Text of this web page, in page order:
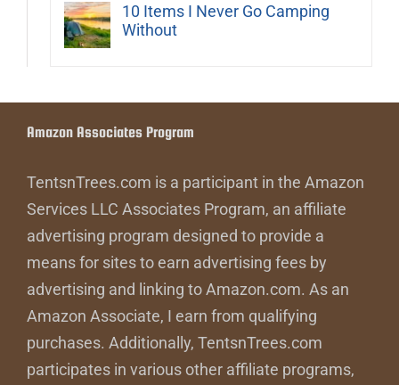
10 Items I Never Go Camping
Without
Amazon Associates Program
TentsnTrees.com is a participant in the Amazon
Services LLC Associates Program, an affiliate
advertising program designed to provide a
means for sites to earn advertising fees by
advertising and linking to Amazon.com. As an
Amazon Associate, I earn from qualifying
purchases. Additionally, TentsnTrees.com
participates in various other affiliate programs,